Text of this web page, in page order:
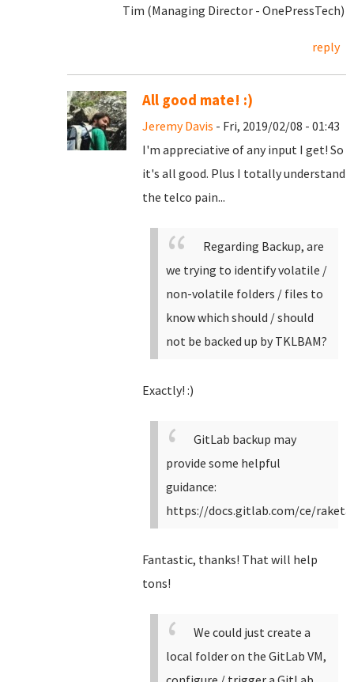
Tim (Managing Director - OnePressTech)
reply
All good mate! :)
Jeremy Davis - Fri, 2019/02/08 - 01:43
I'm appreciative of any input I get! So
it's all good. Plus I totally understand
the telco pain...
Regarding Backup, are
we trying to identify volatile /
non-volatile folders / files to
know which should / should
not be backed up by TKLBAM?
Exactly! :)
GitLab backup may
provide some helpful
guidance:
https://docs.gitlab.com/ce/
Fantastic, thanks! That will help
tons!
We could just create a
local folder on the GitLab VM,